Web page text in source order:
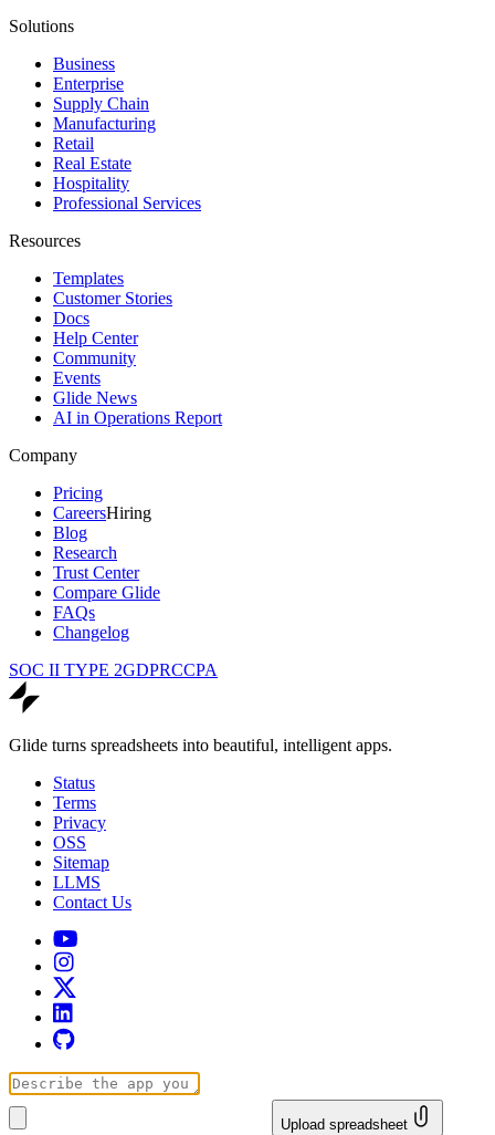
Solutions
Business
Enterprise
Supply Chain
Manufacturing
Retail
Real Estate
Hospitality
Professional Services
Resources
Templates
Customer Stories
Docs
Help Center
Community
Events
Glide News
AI in Operations Report
Company
Pricing
CareersHiring
Blog
Research
Trust Center
Compare Glide
FAQs
Changelog
SOC II TYPE 2GDPRCCPA
Glide turns spreadsheets into beautiful, intelligent apps.
Status
Terms
Privacy
OSS
Sitemap
LLMS
Contact Us
Upload spreadsheet